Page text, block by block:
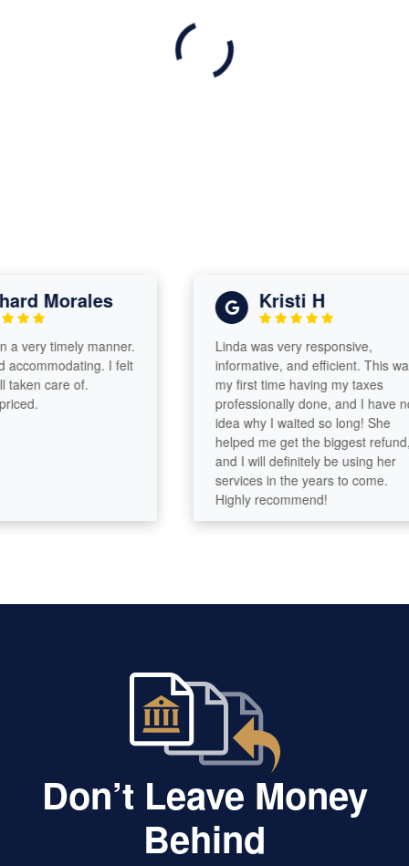
Morales
timely manner.
I felt
care of.
Kristi H
Linda was very responsive,
informative, and efficient. This was
my first time having my taxes
professionally done, and I have no
idea why I waited so long! She
helped me get the biggest refund,
and I will definitely be using her
services in the years to come.
Highly recommend!
Don’t Leave Money
Behind